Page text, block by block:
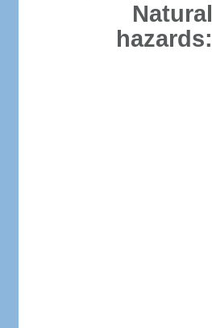
Natural
hazards: